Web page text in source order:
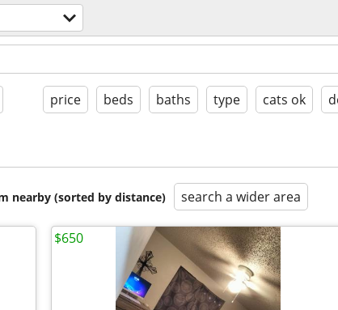
price beds baths type cats ok
nearby (sorted by distance) search a wider area
$650